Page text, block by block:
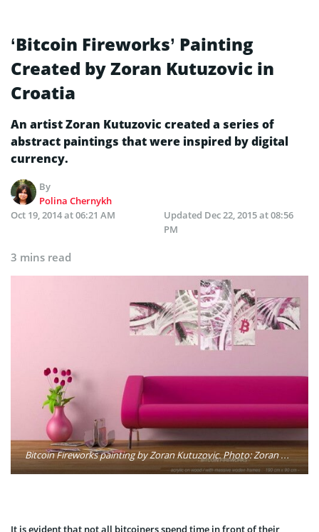
‘Bitcoin Fireworks’ Painting
Created by Zoran Kutuzovic in
Croatia
An artist Zoran Kutuzovic created a series of
abstract paintings that were inspired by digital
currency.
By
Polina Chernykh
Oct 19, 2014 at 06:21 AM
Updated Dec 22, 2015 at 08:56
PM
3 mins read
Bitcoin Fireworks painting by Zoran Kutuzovic. Photo: Zoran Kutuzovic
It is evident that not all bitcoiners spend time in front of their